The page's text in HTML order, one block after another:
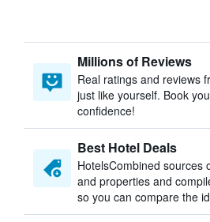
Millions of Reviews
Real ratings and reviews
just like yourself. Book
confidence!
Best Hotel Deals
HotelsCombined sources
and properties and
so you can compare the